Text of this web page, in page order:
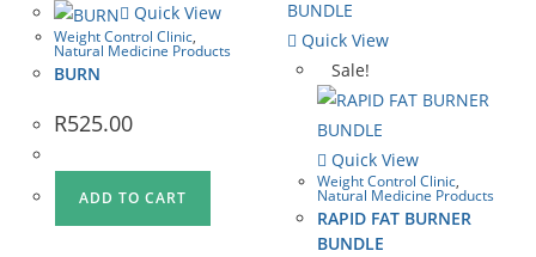
Quick View
Weight Control Clinic,
Natural Medicine Products
BURN
R525.00
ADD TO CART
Quick View
Sale!
Quick View
Weight Control Clinic,
Natural Medicine Products
RAPID FAT BURNER
BUNDLE